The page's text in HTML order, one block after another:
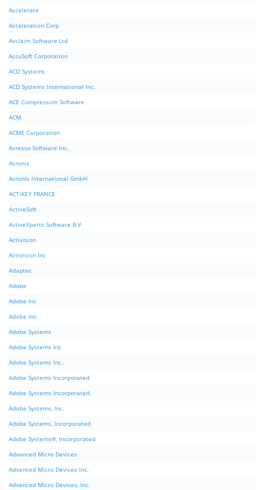
Accelerate
Acceleration Corp
Acclaim Software Ltd
AccuSoft Corporation
ACD Systems
ACD Systems International Inc.
ACE Compression Software
ACM
ACME Corporation
Acresso Software Inc.
Acronis
Acronis International GmbH
ACTiKEY FRANCE
ActiveSoft
ActiveXperts Software B.V.
Activision
Activision Inc
Adaptec
Adobe
Adobe Inc
Adobe Inc.
Adobe Systems
Adobe Systems Inc
Adobe Systems Inc.
Adobe Systems Incorporated
Adobe Systems Incorporated.
Adobe Systems, Inc.
Adobe Systems, Incorporated
Adobe Systems®, Incorporated
Advanced Micro Devices
Advanced Micro Devices Inc.
Advanced Micro Devices, Inc.